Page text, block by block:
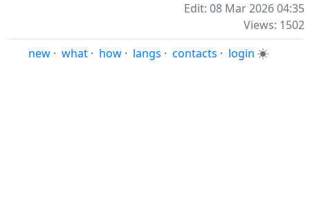
Edit: 08 Mar 2026 04:35
Views: 1502
new · what · how · langs · contacts · login